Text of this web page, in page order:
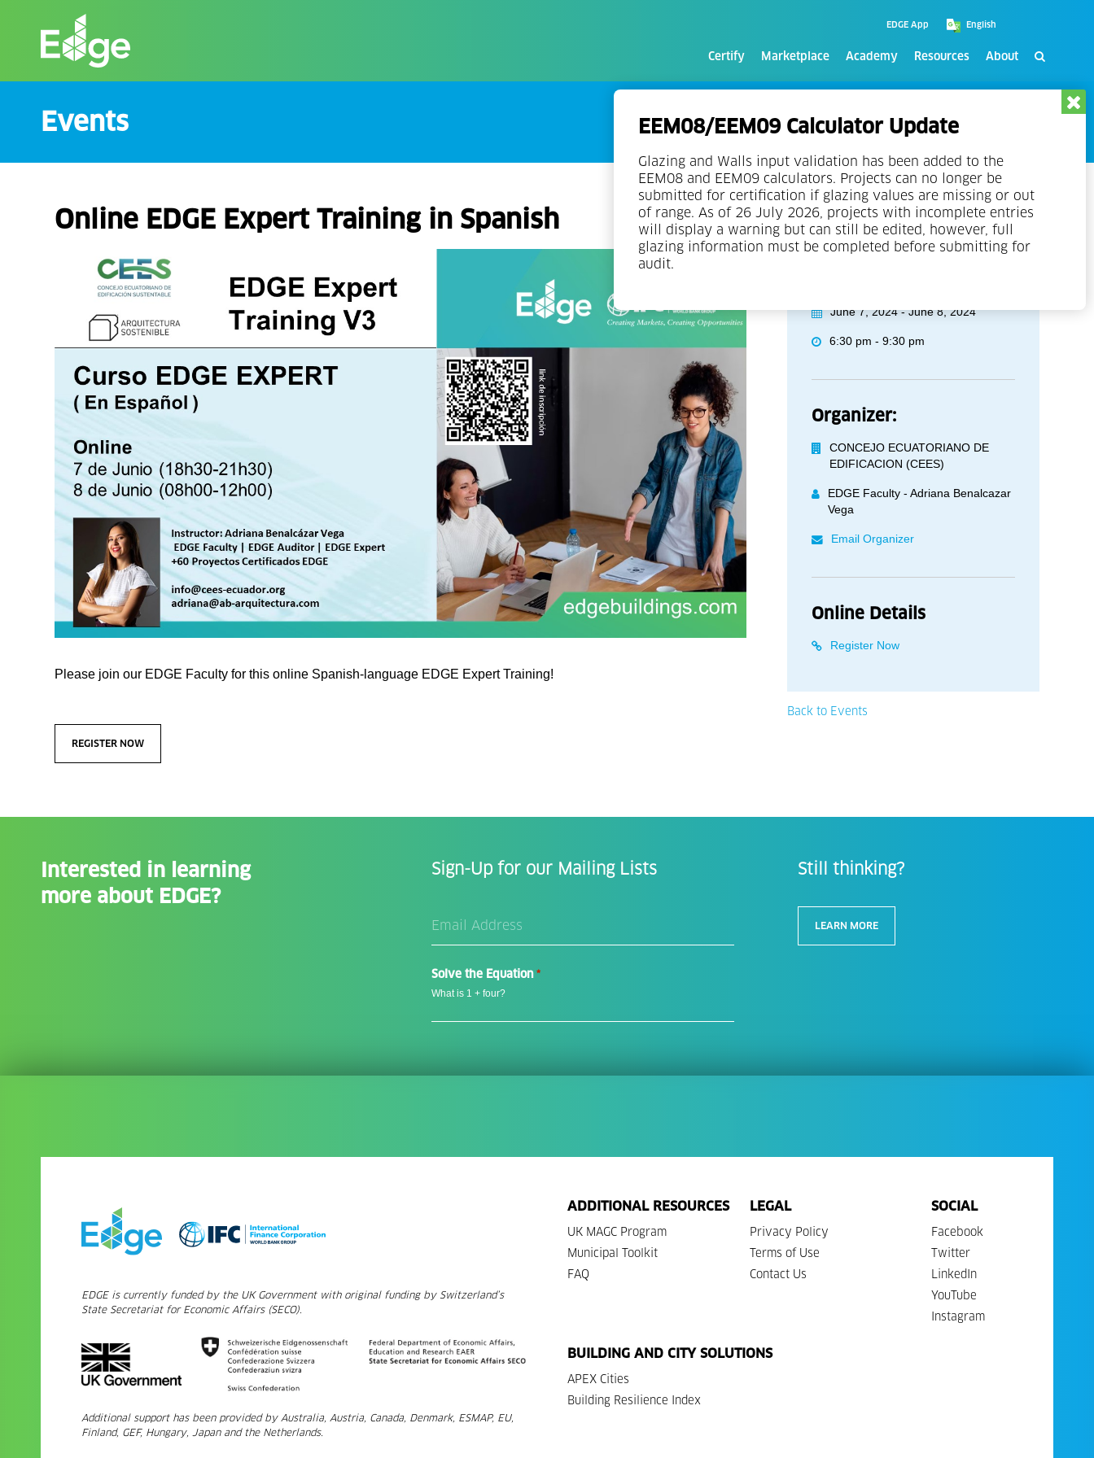
content
EEM08/EEM09 Calculator Update
Glazing and Walls input validation has been added to the
EEM08 and EEM09 calculators. Projects can no longer be
submitted for certification if glazing values are missing or out
of range. As of 26 July 2026, projects with incomplete entries
will display a warning but can still be edited, however, full
glazing information must be completed before submitting for
audit.
EDGE App
Certify Marketplace Academy Resources About
Events
Online EDGE Expert Training in Spanish
Please join our EDGE Faculty for this online Spanish-language EDGE Expert Training!
REGISTER NOW
June 7, 2024 - June 8, 2024
6:30 pm - 9:30 pm
Organizer:
CONCEJO ECUATORIANO DE
EDIFICACION (CEES)
EDGE Faculty - Adriana Benalcazar
Vega
Email Organizer
Online Details
Register Now
Back to Events
Interested in learning
more about EDGE?
Sign-Up for our Mailing Lists
Address
*
Solve the Equation*
What is 1 + four?
Still thinking?
LEARN MORE
EDGE is currently funded by the UK Government with original funding by Switzerland’s
State Secretariat for Economic Affairs (SECO).
Additional support has been provided by Australia, Austria, Canada, Denmark, ESMAP, EU,
Finland, GEF, Hungary, Japan and the Netherlands.
ADDITIONAL RESOURCES
UK MAGC Program
Municipal Toolkit
FAQ
LEGAL
Privacy Policy
Terms of Use
Contact Us
SOCIAL
Facebook
Twitter
LinkedIn
YouTube
Instagram
BUILDING AND CITY SOLUTIONS
APEX Cities
Building Resilience Index